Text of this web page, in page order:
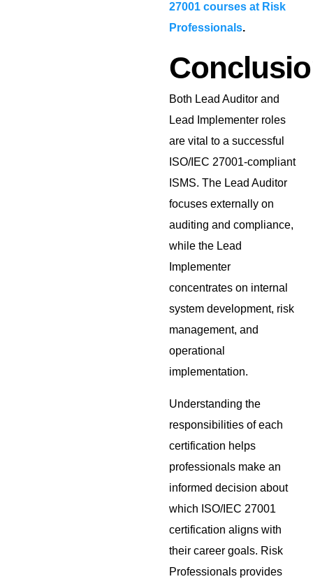
27001 courses at Risk
Professionals.
Both Lead Auditor and
Lead Implementer roles
are vital to a successful
ISO/IEC 27001-compliant
ISMS. The Lead Auditor
focuses externally on
auditing and compliance,
while the Lead
Implementer
concentrates on internal
system development, risk
management, and
operational
implementation.
Understanding the
responsibilities of each
certification helps
professionals make an
informed decision about
which ISO/IEC 27001
certification aligns with
their career goals. Risk
Professionals provides